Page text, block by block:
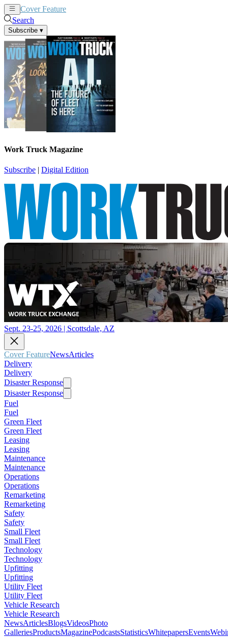
Cover Feature
Search
Subscribe ▾
Work Truck Magazine
Subscribe | Digital Edition
Sept. 23-25, 2026 | Scottsdale, AZ
Cover FeatureNewsArticles
Delivery
Delivery
Disaster Response
Disaster Response
Fuel
Fuel
Green Fleet
Green Fleet
Leasing
Leasing
Maintenance
Maintenance
Operations
Operations
Remarketing
Remarketing
Safety
Safety
Small Fleet
Small Fleet
Technology
Technology
Upfitting
Upfitting
Utility Fleet
Utility Fleet
Vehicle Research
Vehicle Research
NewsArticlesBlogsVideosPhoto
GalleriesProductsMagazinePodcastsStatisticsWhitepapersEvents